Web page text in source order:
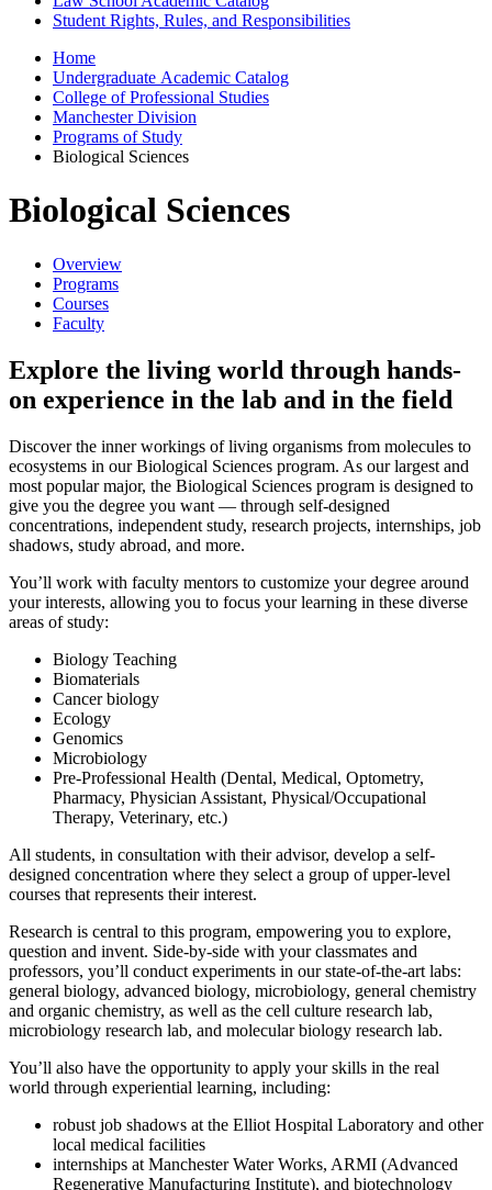
Student Rights, Rules, and Responsibilities
Home
Undergraduate Academic Catalog
College of Professional Studies
Manchester Division
Programs of Study
Biological Sciences
Biological Sciences
Overview
Programs
Courses
Faculty
Explore the living world through hands-
on experience in the lab and in the field
Discover the inner workings of living organisms from molecules to
ecosystems in our Biological Sciences program. As our largest and
most popular major, the Biological Sciences program is designed to
give you the degree you want — through self-designed
concentrations, independent study, research projects, internships, job
shadows, study abroad, and more.
You’ll work with faculty mentors to customize your degree around
your interests, allowing you to focus your learning in these diverse
areas of study:
Biology Teaching
Biomaterials
Cancer biology
Ecology
Genomics
Microbiology
Pre-Professional Health (Dental, Medical, Optometry,
Pharmacy, Physician Assistant, Physical/Occupational
Therapy, Veterinary, etc.)
All students, in consultation with their advisor, develop a self-
designed concentration where they select a group of upper-level
courses that represents their interest.
Research is central to this program, empowering you to explore,
question and invent. Side-by-side with your classmates and
professors, you’ll conduct experiments in our state-of-the-art labs:
general biology, advanced biology, microbiology, general chemistry
and organic chemistry, as well as the cell culture research lab,
microbiology research lab, and molecular biology research lab.
You’ll also have the opportunity to apply your skills in the real
world through experiential learning, including:
robust job shadows at the Elliot Hospital Laboratory and other
local medical facilities
internships at Manchester Water Works, ARMI (Advanced
Regenerative Manufacturing Institute), and biotechnology